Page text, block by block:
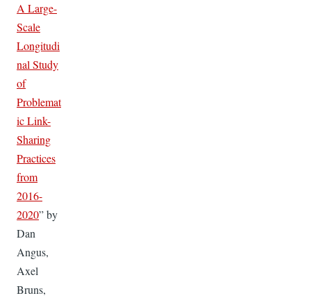
A Large-
Scale
Longitudi
nal Study
of
Problemat
ic Link-
Sharing
Practices
from
2016-
2020” by
Dan
Angus,
Axel
Bruns,